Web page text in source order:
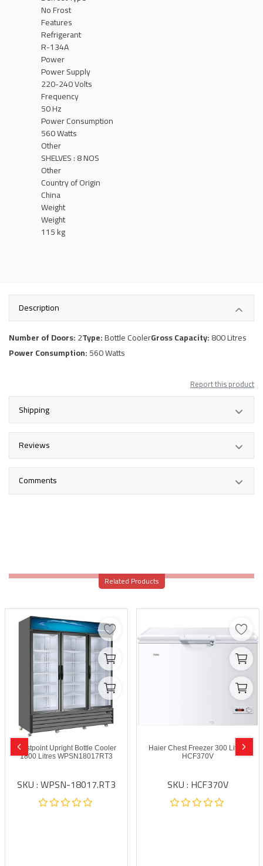
No Frost
Features
Refrigerant
R-134A
Power
Power Supply
220-240 Volts
Frequency
50 Hz
Power Consumption
560 Watts
Other
SHELVES : 8 NOS
Other
Country of Origin
China
Weight
Weight
115 kg
Description
Number of Doors:2Type:Bottle CoolerGross Capacity:800 Litres
Power Consumption:560 Watts
Report this product
Shipping
Reviews
Comments
Related Products
Westpoint Upright Bottle Cooler
1800 Litres WPSN18017RT3
SKU : WPSN-18017.RT3
Haier Chest Freezer 300 Litres
HCF370V
SKU : HCF370V